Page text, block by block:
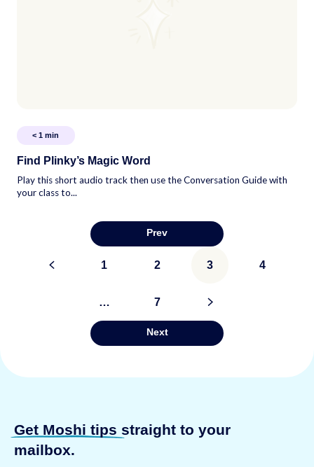
< 1 min
Find Plinky’s Magic Word
Play this short audio track then use the Conversation Guide with
your class to...
Prev
Posts
< 1 2 3 4
… 7 >
Next
Get Moshi tips straight to your
mailbox.